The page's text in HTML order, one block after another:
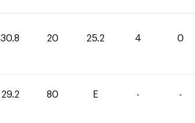
30.8 20 25.2 4 0
29.2 80 E - -